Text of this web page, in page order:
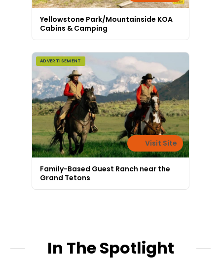
Yellowstone Park/Mountainside KOA
Cabins & Camping
ADVERTISEMENT
Visit Site
Family-Based Guest Ranch near the
Grand Tetons
In The Spotlight